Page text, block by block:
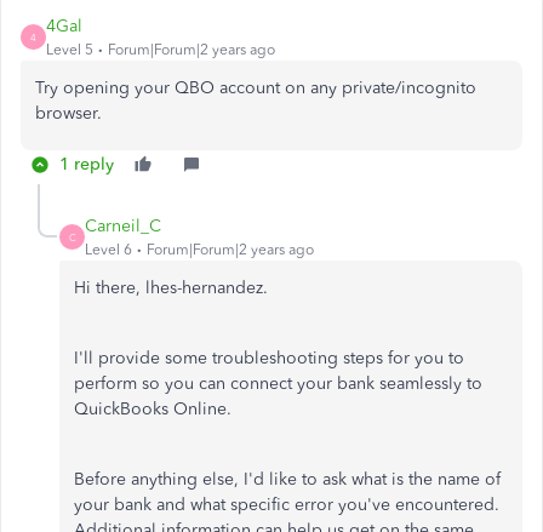
4
4Gal
Level 5 Forum|Forum|2 years ago
Try opening your QBO account on any private/incognito
browser.
1 reply
C
Carneil_C
Level 6 Forum|Forum|2 years ago
Hi there, lhes-hernandez.
I'll provide some troubleshooting steps for you to
perform so you can connect your bank seamlessly to
QuickBooks Online.
Before anything else, I'd like to ask what is the name of
your bank and what specific error you've encountered.